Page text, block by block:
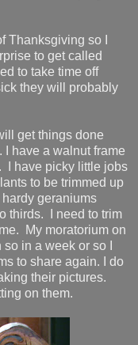
Thanksgiving so I
to get called
to take time off
they will probably
get things done
have a walnut frame
I have picky little jobs
to be trimmed up
geraniums
thirds. I need to trim
My moratorium on
in a week or so I
to share again. I do
their pictures.
on them.